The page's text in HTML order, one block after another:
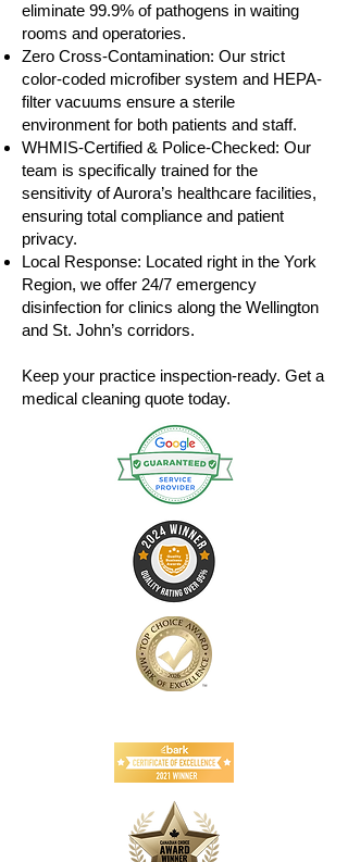
eliminate 99.9% of pathogens in waiting
rooms and operatories.
Zero Cross-Contamination: Our strict
color-coded microfiber system and HEPA-
filter vacuums ensure a sterile
environment for both patients and staff.
WHMIS-Certified & Police-Checked: Our
team is specifically trained for the
sensitivity of Aurora’s healthcare facilities,
ensuring total compliance and patient
privacy.
Local Response: Located right in the York
Region, we offer 24/7 emergency
disinfection for clinics along the Wellington
and St. John’s corridors.
Keep your practice inspection-ready. Get a
medical cleaning quote today.